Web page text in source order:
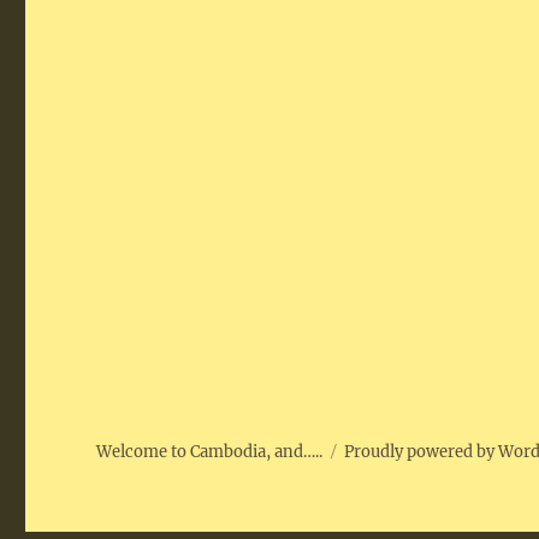
Welcome to Cambodia, and….. Proudly powered by